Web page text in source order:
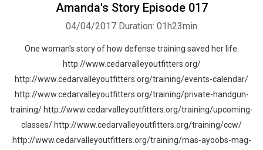
Amanda's Story Episode 017
04/04/2017 Duration: 01h23min
One woman's story of how defense training saved her life.
http://www.cedarvalleyoutfitters.org/
http://www.cedarvalleyoutfitters.org/training/events-calendar/
http://www.cedarvalleyoutfitters.org/training/private-handgun-
training/ http://www.cedarvalleyoutfitters.org/training/upcoming-
classes/ http://www.cedarvalleyoutfitters.org/training/ccw/
http://www.cedarvalleyoutfitters.org/training/mas-ayoobs-mag-